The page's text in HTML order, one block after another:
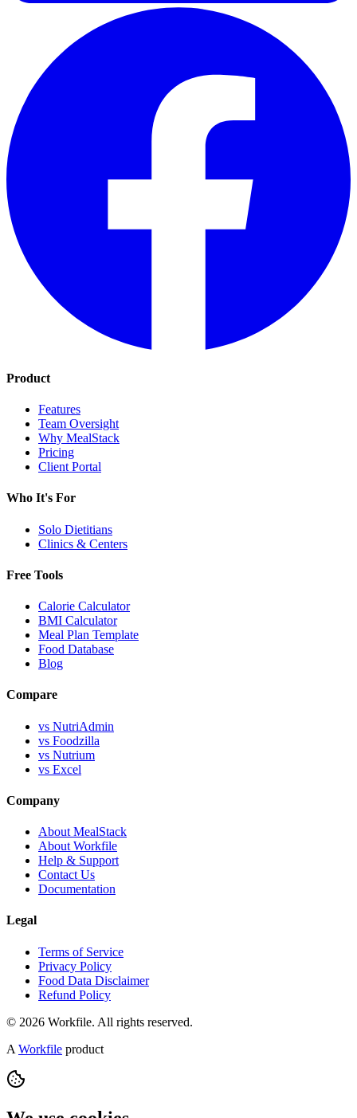
Product
Features
Team Oversight
Why MealStack
Pricing
Client Portal
Who It's For
Solo Dietitians
Clinics & Centers
Free Tools
Calorie Calculator
BMI Calculator
Meal Plan Template
Food Database
Blog
Compare
vs NutriAdmin
vs Foodzilla
vs Nutrium
vs Excel
Company
About MealStack
About Workfile
Help & Support
Contact Us
Documentation
Legal
Terms of Service
Privacy Policy
Food Data Disclaimer
Refund Policy
© 2026 Workfile. All rights reserved.
A Workfile product